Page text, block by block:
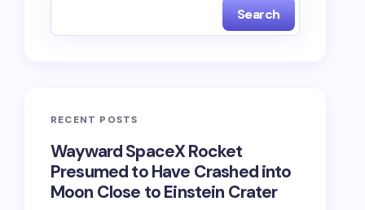
Search
RECENT POSTS
Wayward SpaceX Rocket
Presumed to Have Crashed into
Moon Close to Einstein Crater